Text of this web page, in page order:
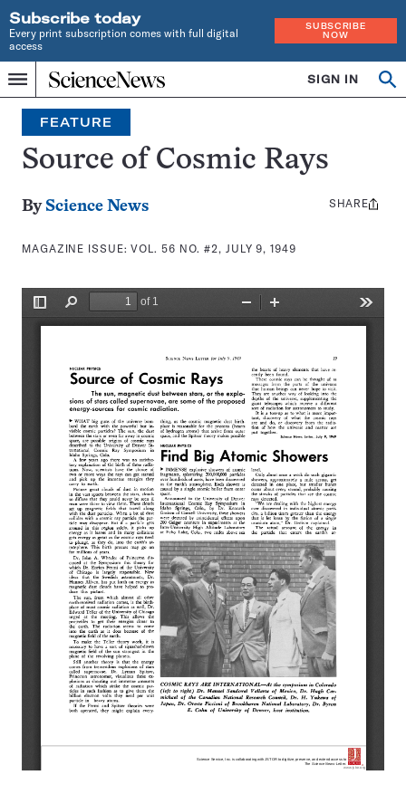
Subscribe today
Every print subscription comes with full digital
access
SUBSCRIBE
NOW
Menu
Home
INDEPENDENT
JOURNALISM
SINCE
1921
SIGN IN
Search
FEATURE
Source of Cosmic Rays
By Science News
MAGAZINE ISSUE:VOL. 56 NO. #2, JULY 9, 1949
Share
SHARE